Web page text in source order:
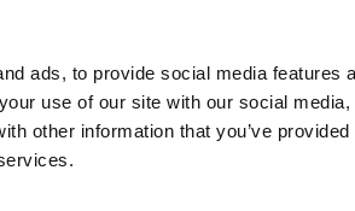
ads, to provide social media features
use of our site with our social
other information that you’ve